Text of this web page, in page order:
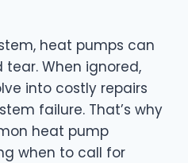
heat pumps can
When ignored,
into costly repairs
failure. That’s why
heat pump
when to call for